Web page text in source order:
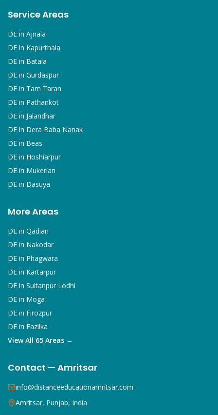
Service Areas
DE in Ajnala
DE in Kapurthala
DE in Batala
DE in Gurdaspur
DE in Tarn Taran
DE in Pathankot
DE in Jalandhar
DE in Dera Baba Nanak
DE in Beas
DE in Hoshiarpur
DE in Mukerian
DE in Dasuya
More Areas
DE in Qadian
DE in Nakodar
DE in Phagwara
DE in Kartarpur
DE in Sultanpur Lodhi
DE in Moga
DE in Firozpur
DE in Fazilka
View All 65 Areas →
Contact — Amritsar
info@distanceeducationamritsar.com
Amritsar, Punjab, India